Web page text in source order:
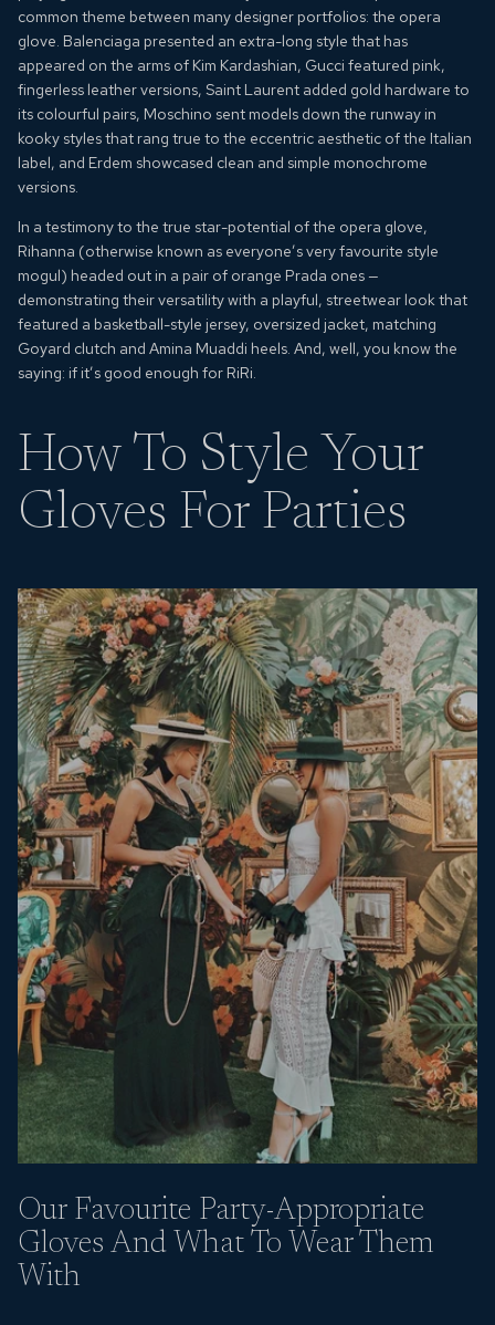
common theme between many designer portfolios: the opera
glove. Balenciaga presented an extra-long style that has
appeared on the arms of Kim Kardashian, Gucci featured pink,
fingerless leather versions, Saint Laurent added gold hardware to
its colourful pairs, Moschino sent models down the runway in
kooky styles that rang true to the eccentric aesthetic of the Italian
label, and Erdem showcased clean and simple monochrome
versions.
In a testimony to the true star-potential of the opera glove,
Rihanna (otherwise known as everyone’s very favourite style
mogul) headed out in a pair of orange Prada ones —
demonstrating their versatility with a playful, streetwear look that
featured a basketball-style jersey, oversized jacket, matching
Goyard clutch and Amina Muaddi heels. And, well, you know the
saying: if it’s good enough for RiRi.
How To Style Your
Gloves For Parties
Our Favourite Party-Appropriate
Gloves And What To Wear Them
With